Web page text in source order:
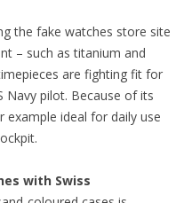
the fake watches store site
– such as titanium and
are fighting fit for
Navy pilot. Because of its
example ideal for daily use
with Swiss